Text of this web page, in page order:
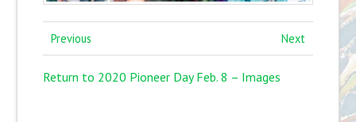
Previous Next
Return to 2020 Pioneer Day Feb. 8 – Images